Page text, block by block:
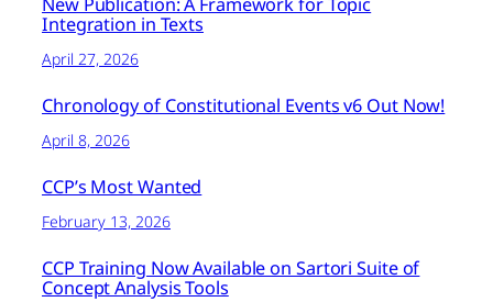
Integration in Texts
April 27, 2026
Chronology of Constitutional Events v6 Out Now!
April 8, 2026
CCP’s Most Wanted
February 13, 2026
CCP Training Now Available on Sartori Suite of
Concept Analysis Tools